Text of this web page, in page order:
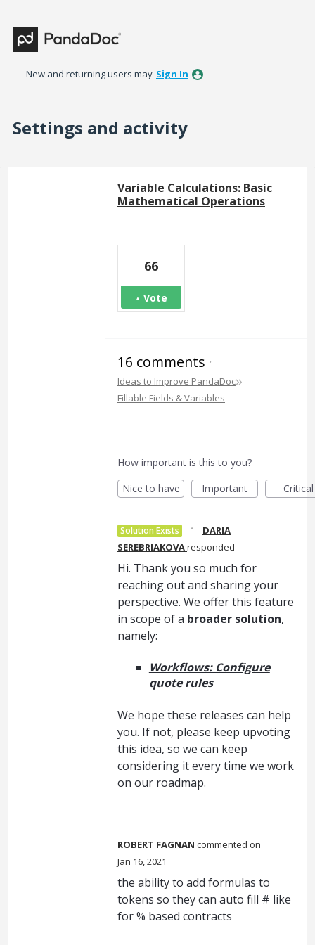
New and returning users may Sign In
Settings and activity
Variable Calculations: Basic
Mathematical Operations
66
Vote
16 comments ·
Ideas to Improve PandaDoc»
Fillable Fields & Variables
How important is this to you?
Nice to have
Important Critical
Solution Exists ·
DARIA
SEREBRIAKOVAresponded
Hi. Thank you so much for
reaching out and sharing your
perspective. We offer this feature
in scope of a broader solution,
namely:
Workflows: Configure
quote rules
We hope these releases can help
you. If not, please keep upvoting
this idea, so we can keep
considering it every time we work
on our roadmap.
ROBERT FAGNAN commented
Jan 16, 2021
the ability to add formulas to
tokens so they can auto fill # like
for % based contracts